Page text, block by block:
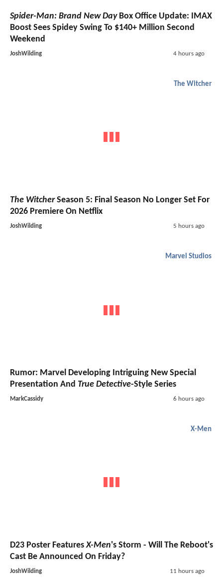
Spider-Man: Brand New DayBox Office Update: IMAX
Boost Sees Spidey Swing To $140+ Million Second
Weekend
JoshWilding 4 hours ago
The Witcher
The WitcherSeason 5: Final Season No Longer Set For
2026 Premiere On Netflix
JoshWilding 5 hours ago
Marvel Studios
Rumor: Marvel Developing Intriguing New Special
Presentation And True Detective-Style Series
MarkCassidy 6 hours ago
X-Men
D23 Poster FeaturesX-Men's Storm - Will The Reboot's
Cast Be Announced On Friday?
JoshWilding 11 hours ago